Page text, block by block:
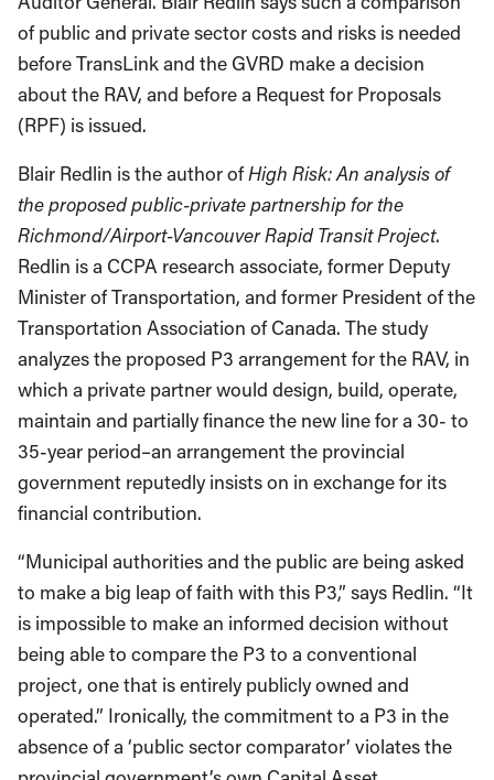
of public and private sector costs and risks is needed
before TransLink and the GVRD make a decision
about the RAV, and before a Request for Proposals
(RPF) is issued.
Blair Redlin is the author ofHigh Risk: An analysis of
the proposed public-private partnership for the
Richmond/Airport-Vancouver Rapid Transit Project.
Redlin is a CCPA research associate, former Deputy
Minister of Transportation, and former President of the
Transportation Association of Canada. The study
analyzes the proposed P3 arrangement for the RAV, in
which a private partner would design, build, operate,
maintain and partially finance the new line for a 30- to
35-year period–an arrangement the provincial
government reputedly insists on in exchange for its
financial contribution.
“Municipal authorities and the public are being asked
to make a big leap of faith with this P3,” says Redlin. “It
is impossible to make an informed decision without
being able to compare the P3 to a conventional
project, one that is entirely publicly owned and
operated.” Ironically, the commitment to a P3 in the
absence of a ‘public sector comparator’ violates the